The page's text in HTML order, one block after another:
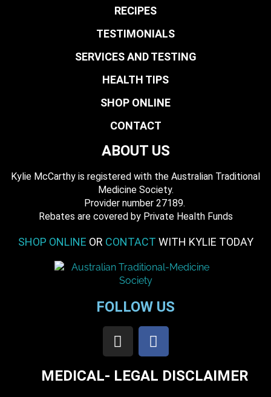
RECIPES
TESTIMONIALS
SERVICES AND TESTING
HEALTH TIPS
SHOP ONLINE
CONTACT
ABOUT US
Kylie McCarthy is registered with the Australian Traditional
Medicine Society.
​ Provider number 27189.
​Rebates are covered by Private Health Funds
SHOP ONLINE OR CONTACT WITH KYLIE TODAY
FOLLOW US
MEDICAL- LEGAL DISCLAIMER